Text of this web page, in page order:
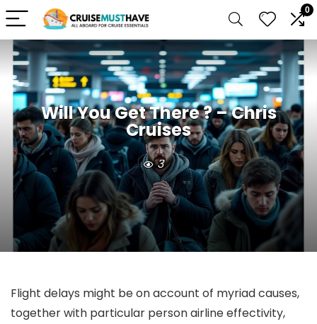
0
Will You Get There ? – Chris
Cruises
3
Flight delays might be on account of myriad causes,
together with particular person airline effectivity,